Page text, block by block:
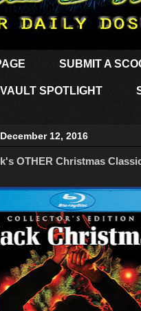
SUBMIT A
SPOTLIGHT
12, 2016
OTHER Christmas